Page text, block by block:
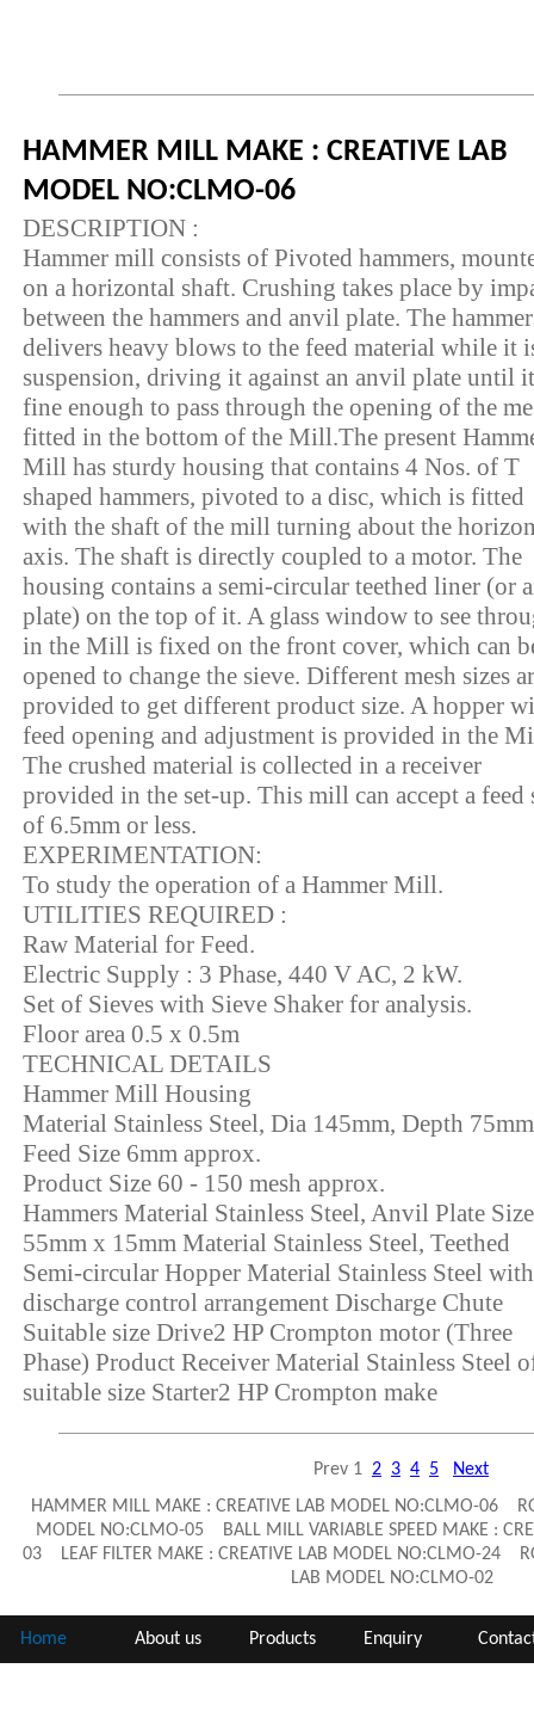
HAMMER MILL MAKE : CREATIVE LAB
MODEL NO:CLMO-06
DESCRIPTION :
Hammer mill consists of Pivoted hammers,
on a horizontal shaft. Crushing takes place by
between the hammers and anvil plate. The
delivers heavy blows to the feed material while it
suspension, driving it against an anvil plate until
fine enough to pass through the opening of the
fitted in the bottom of the Mill.The present
Mill has sturdy housing that contains 4 Nos. of T
shaped hammers, pivoted to a disc, which is fitted
with the shaft of the mill turning about the
axis. The shaft is directly coupled to a motor. The
housing contains a semi-circular teethed liner (or
plate) on the top of it. A glass window to see
in the Mill is fixed on the front cover, which can
opened to change the sieve. Different mesh sizes
provided to get different product size. A hopper
feed opening and adjustment is provided in the
The crushed material is collected in a receiver
provided in the set-up. This mill can accept a feed
of 6.5mm or less.
EXPERIMENTATION:
To study the operation of a Hammer Mill.
UTILITIES REQUIRED :
Raw Material for Feed.
Electric Supply : 3 Phase, 440 V AC, 2 kW.
Set of Sieves with Sieve Shaker for analysis.
Floor area 0.5 x 0.5m
TECHNICAL DETAILS
Hammer Mill Housing
Material Stainless Steel, Dia 145mm, Depth 75mm
Feed Size 6mm approx.
Product Size 60 - 150 mesh approx.
Hammers Material Stainless Steel, Anvil Plate Size
55mm x 15mm Material Stainless Steel, Teethed
Semi-circular Hopper Material Stainless Steel with
discharge control arrangement Discharge Chute
Suitable size Drive2 HP Crompton motor (Three
Phase) Product Receiver Material Stainless Steel
suitable size Starter2 HP Crompton make
Prev 1 2 3 4 5
Next
HAMMER MILL MAKE : CREATIVE LAB MODEL NO:CLMO-06
MODEL NO:CLMO-05 BALL MILL VARIABLE SPEED MAKE :
03 LEAF FILTER MAKE : CREATIVE LAB MODEL NO:CLMO-24
LAB MODEL NO:CLMO-02
Home About us Products Enquiry